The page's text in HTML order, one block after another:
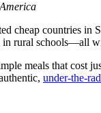
cheap countries
in rural schools—all
meals that cost
under-the-